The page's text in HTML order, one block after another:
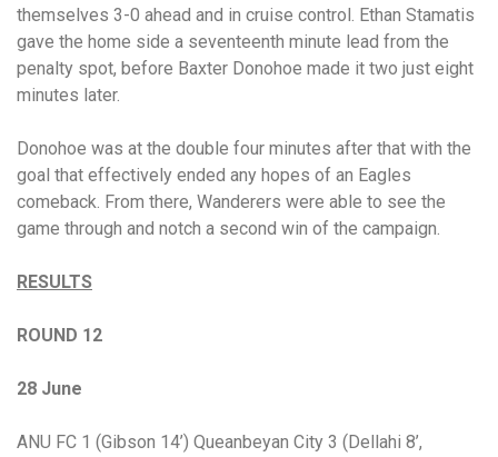
themselves 3-0 ahead and in cruise control. Ethan Stamatis
gave the home side a seventeenth minute lead from the
penalty spot, before Baxter Donohoe made it two just eight
minutes later.
Donohoe was at the double four minutes after that with the
goal that effectively ended any hopes of an Eagles
comeback. From there, Wanderers were able to see the
game through and notch a second win of the campaign.
RESULTS
ROUND 12
28 June
ANU FC 1 (Gibson 14’) Queanbeyan City 3 (Dellahi 8’,